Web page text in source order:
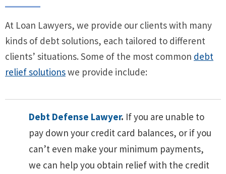
At Loan Lawyers, we provide our clients with many
kinds of debt solutions, each tailored to different
clients’ situations. Some of the most common debt
relief solutionswe provide include:
Debt Defense Lawyer. If you are unable to
pay down your credit card balances, or if you
can’t even make your minimum payments,
we can help you obtain relief with the credit